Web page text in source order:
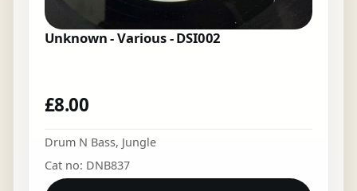
Unknown - Various - DSI002
£8.00
Drum N Bass, Jungle
Cat no: DNB837